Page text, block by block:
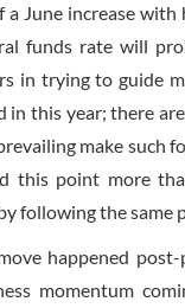
increase with
funds rate will
in trying to guide
in this year; there
make such
this point more
following the same
happened
momentum